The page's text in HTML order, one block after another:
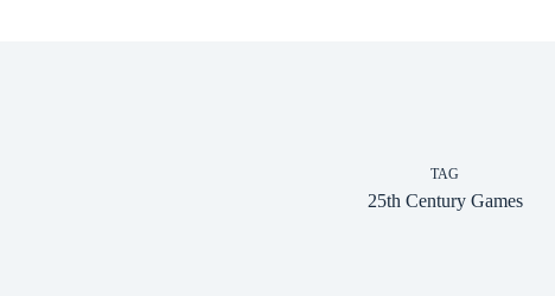
TAG
25th Century Games